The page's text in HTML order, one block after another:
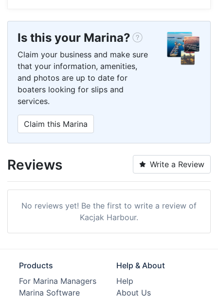
Is this your Marina?
Claim your business and make sure
that your information, amenities,
and photos are up to date for
boaters looking for slips and
services.
Claim this Marina
Reviews Write a Review
No reviews yet! Be the first to write a review of
Kacjak Harbour.
Products
For Marina Managers
Marina Software
Help & About
Help
About Us